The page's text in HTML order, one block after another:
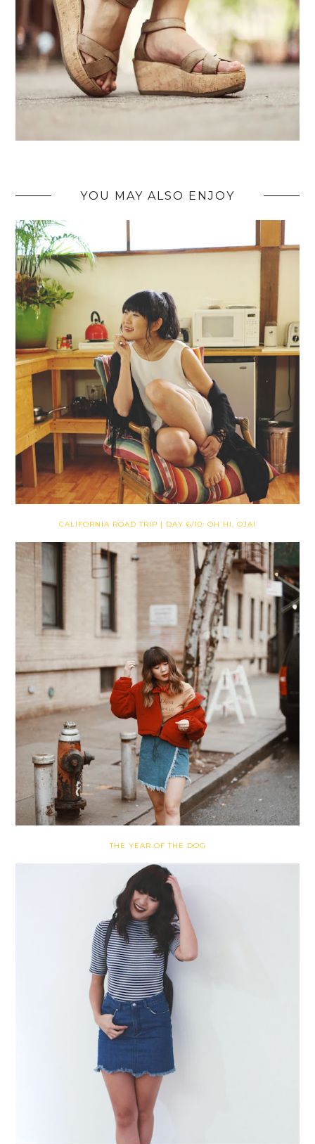
YOU MAY ALSO ENJOY
CALIFORNIA ROAD TRIP | DAY 6/10: OH HI, OJAI
THE YEAR OF THE DOG